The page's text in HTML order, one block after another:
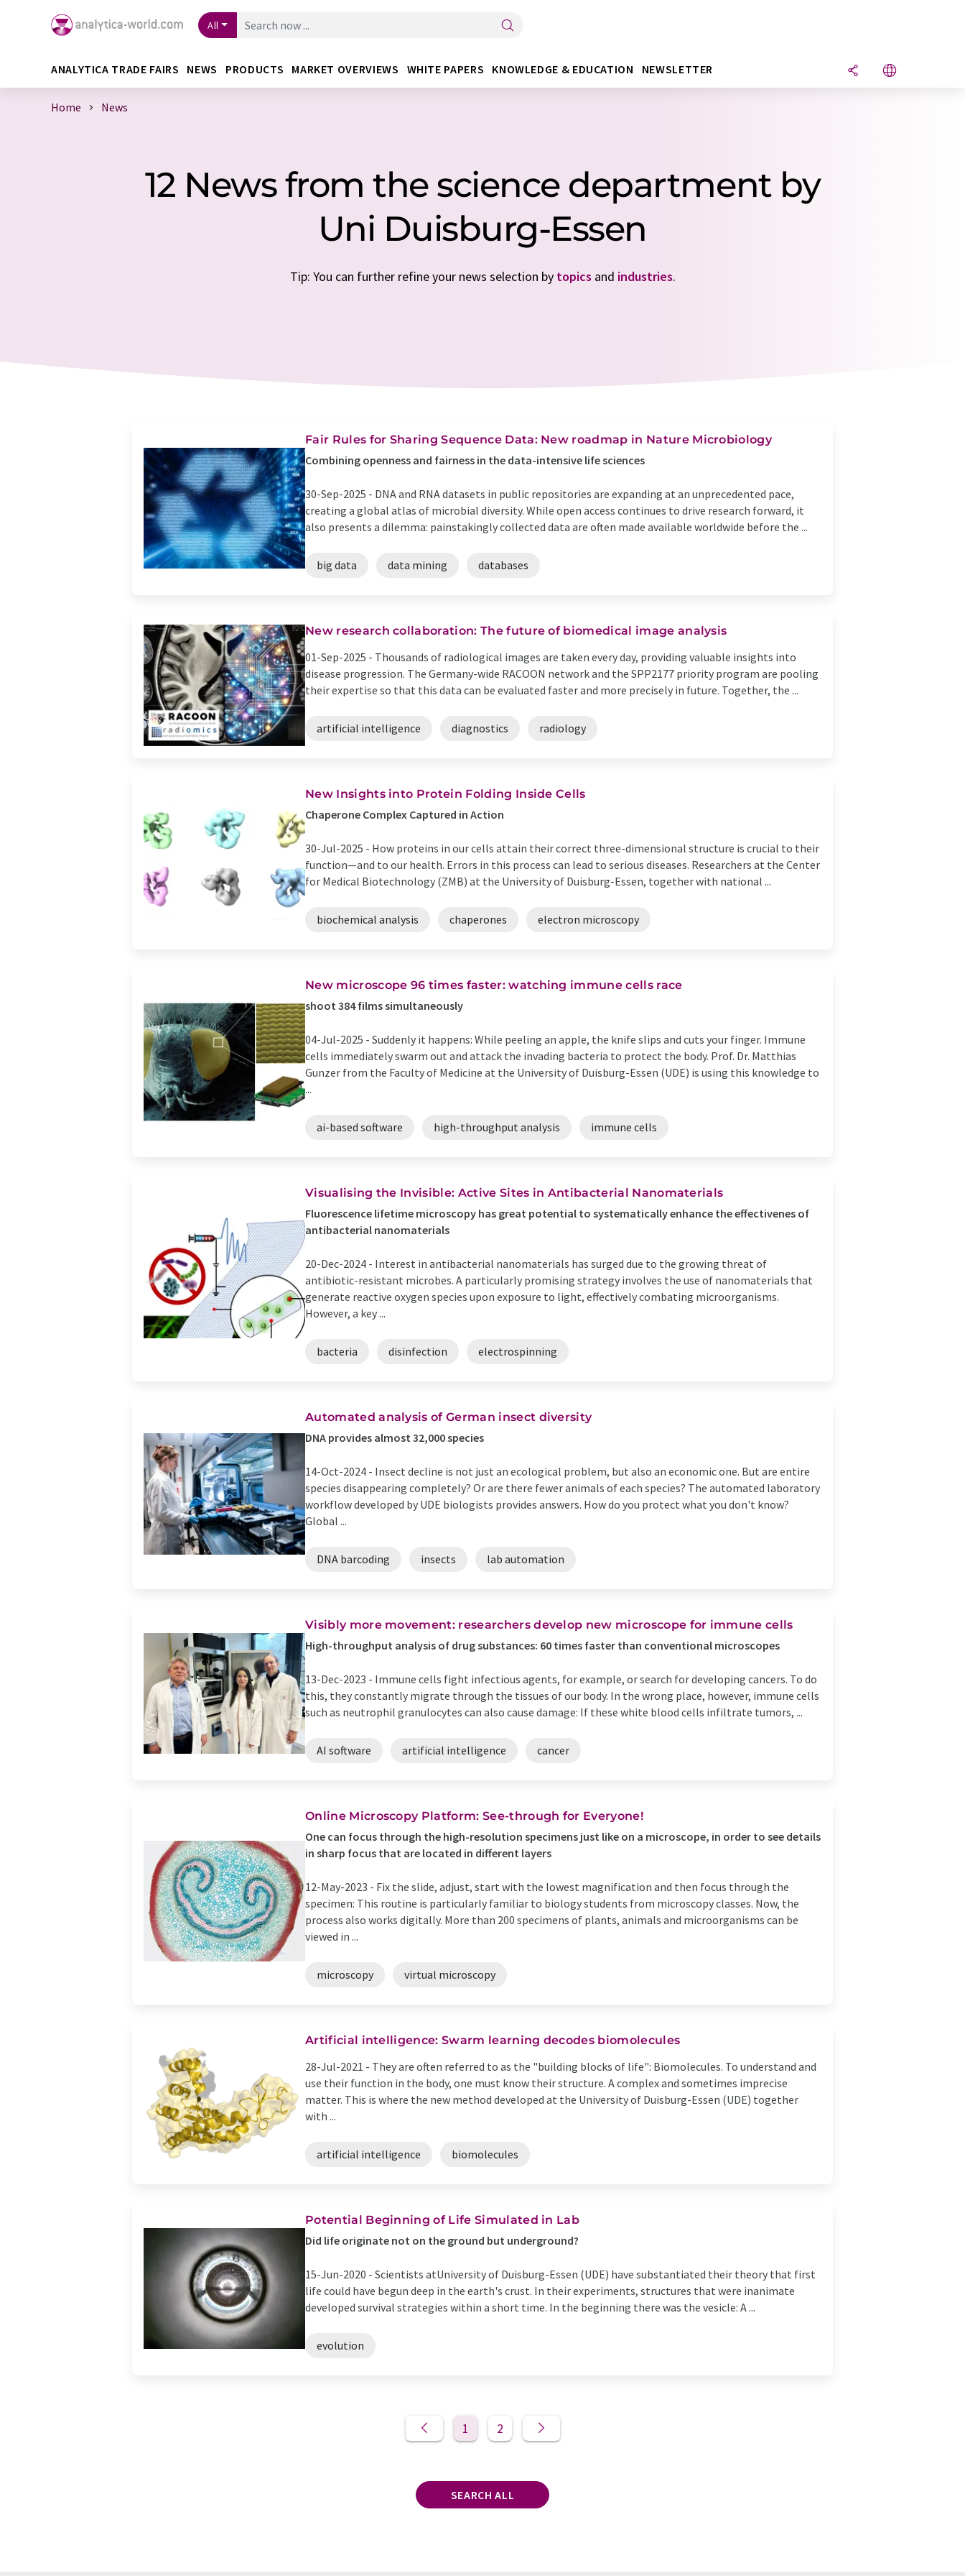
All
ANALYTICA TRADE FAIRS NEWS PRODUCTS MARKET OVERVIEWS WHITE PAPERS KNOWLEDGE & EDUCATION NEWSLETTER
Home News
12 News from the science department by
Uni Duisburg-Essen
Tip: You can further refine your news selection by topics and industries.
Fair Rules for Sharing Sequence Data: New roadmap in Nature Microbiology
Combining openness and fairness in the data-intensive life sciences
30-Sep-2025 - DNA and RNA datasets in public repositories are expanding at an unprecedented pace,
creating a global atlas of microbial diversity. While open access continues to drive research forward, it
also presents a dilemma: painstakingly collected data are often made available worldwide before the ...
big data data mining databases
New research collaboration: The future of biomedical image analysis
01-Sep-2025 - Thousands of radiological images are taken every day, providing valuable insights into
disease progression. The Germany-wide RACOON network and the SPP2177 priority program are pooling
their expertise so that this data can be evaluated faster and more precisely in future. Together, the ...
artificial intelligence diagnostics radiology
New Insights into Protein Folding Inside Cells
Chaperone Complex Captured in Action
30-Jul-2025 - How proteins in our cells attain their correct three-dimensional structure is crucial to their
function—and to our health. Errors in this process can lead to serious diseases. Researchers at the Center
for Medical Biotechnology (ZMB) at the University of Duisburg-Essen, together with national ...
biochemical analysis chaperones electron microscopy
New microscope 96 times faster: watching immune cells race
shoot 384 films simultaneously
04-Jul-2025 - Suddenly it happens: While peeling an apple, the knife slips and cuts your finger. Immune
cells immediately swarm out and attack the invading bacteria to protect the body. Prof. Dr. Matthias
Gunzer from the Faculty of Medicine at the University of Duisburg-Essen (UDE) is using this knowledge to
...
ai-based software high-throughput analysis immune cells
Visualising the Invisible: Active Sites in Antibacterial Nanomaterials
Fluorescence lifetime microscopy has great potential to systematically enhance the effectivenes of
antibacterial nanomaterials
20-Dec-2024 - Interest in antibacterial nanomaterials has surged due to the growing threat of
antibiotic-resistant microbes. A particularly promising strategy involves the use of nanomaterials that
generate reactive oxygen species upon exposure to light, effectively combating microorganisms.
However, a key ...
bacteria disinfection electrospinning
Automated analysis of German insect diversity
DNA provides almost 32,000 species
14-Oct-2024 - Insect decline is not just an ecological problem, but also an economic one. But are entire
species disappearing completely? Or are there fewer animals of each species? The automated laboratory
workflow developed by UDE biologists provides answers. How do you protect what you don't know?
Global ...
DNA barcoding insects lab automation
Visibly more movement: researchers develop new microscope for immune cells
High-throughput analysis of drug substances: 60 times faster than conventional microscopes
13-Dec-2023 - Immune cells fight infectious agents, for example, or search for developing cancers. To do
this, they constantly migrate through the tissues of our body. In the wrong place, however, immune cells
such as neutrophil granulocytes can also cause damage: If these white blood cells infiltrate tumors, ...
AI software artificial intelligence cancer
Online Microscopy Platform: See-through for Everyone!
One can focus through the high-resolution specimens just like on a microscope, in order to see details
in sharp focus that are located in different layers
12-May-2023 - Fix the slide, adjust, start with the lowest magnification and then focus through the
specimen: This routine is particularly familiar to biology students from microscopy classes. Now, the
process also works digitally. More than 200 specimens of plants, animals and microorganisms can be
viewed in ...
microscopy virtual microscopy
Artificial intelligence: Swarm learning decodes biomolecules
28-Jul-2021 - They are often referred to as the "building blocks of life": Biomolecules. To understand and
use their function in the body, one must know their structure. A complex and sometimes imprecise
matter. This is where the new method developed at the University of Duisburg-Essen (UDE) together
with ...
artificial intelligence biomolecules
Potential Beginning of Life Simulated in Lab
Did life originate not on the ground but underground?
15-Jun-2020 - Scientists atUniversity of Duisburg-Essen (UDE) have substantiated their theory that first
life could have begun deep in the earth's crust. In their experiments, structures that were inanimate
developed survival strategies within a short time. In the beginning there was the vesicle: A ...
evolution
1 2
SEARCH ALL